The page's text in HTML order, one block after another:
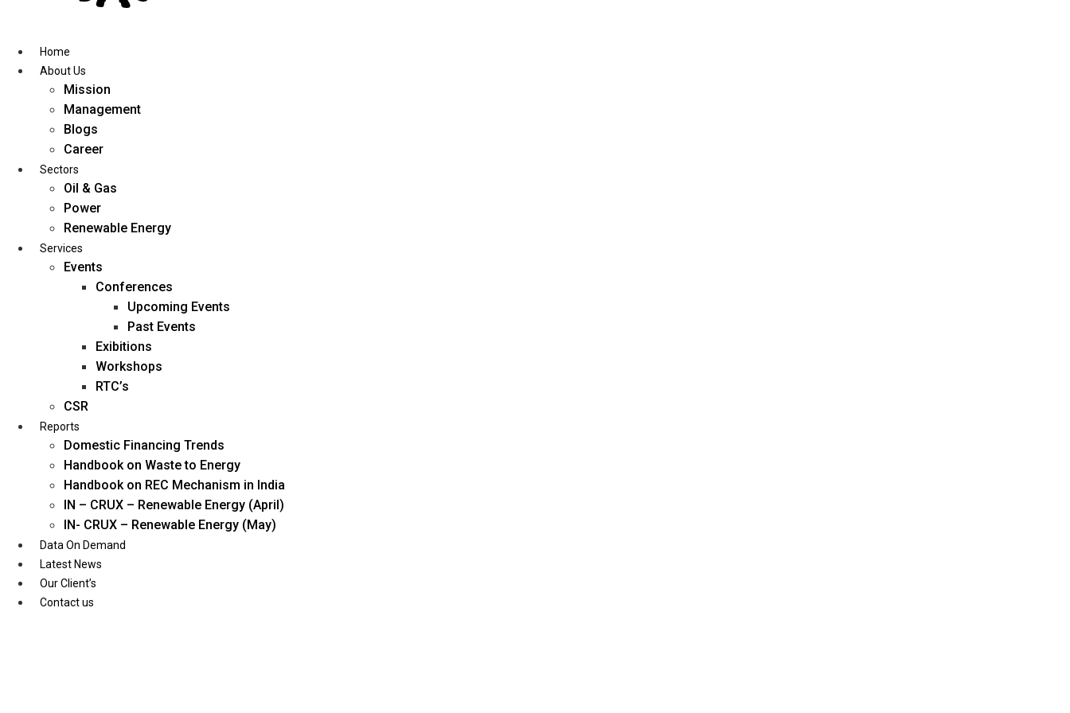
contentHome
About Us
Mission
Management
Blogs
Career
Sectors
Oil & Gas
Power
Renewable Energy
Services
Events
Conferences
Upcoming Events
Past Events
Exibitions
Workshops
RTC’s
CSR
Reports
Domestic Financing Trends
Handbook on Waste to Energy
Handbook on REC Mechanism in India
IN – CRUX – Renewable Energy (April)
IN- CRUX – Renewable Energy (May)
Data On Demand
Latest News
Our Client’s
Contact us